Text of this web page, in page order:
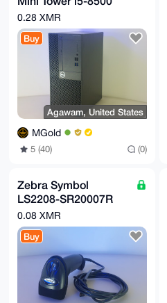
3GHz 6 Core 16GB
3TB 256GB M.2 Wifi
0.28 XMR
Buy
Agawam, United States
MGold
5 (40) (0)
Zebra Symbol
LS2208-SR20007R
USB Barcode
Scanner
0.08 XMR
Buy